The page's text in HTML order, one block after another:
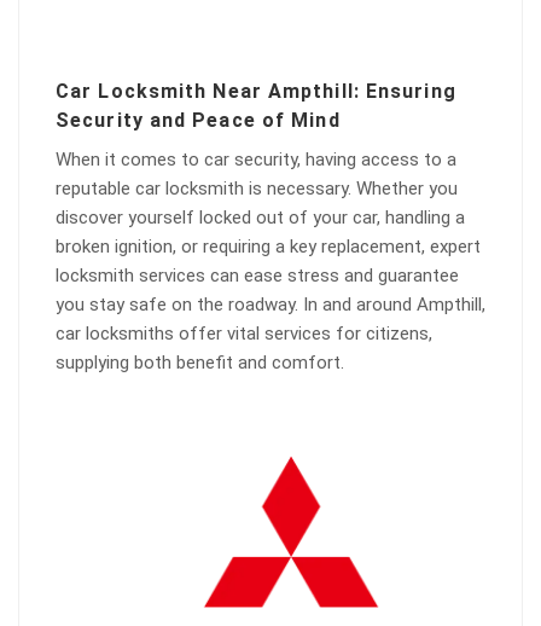
Car Locksmith Near Ampthill: Ensuring
Security and Peace of Mind
When it comes to car security, having access to a
reputable car locksmith is necessary. Whether you
discover yourself locked out of your car, handling a
broken ignition, or requiring a key replacement, expert
locksmith services can ease stress and guarantee
you stay safe on the roadway. In and around Ampthill,
car locksmiths offer vital services for citizens,
supplying both benefit and comfort.